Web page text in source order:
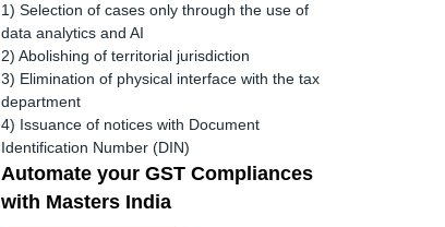
1) Selection of cases only through the use of
data analytics and AI
2) Abolishing of territorial jurisdiction
3) Elimination of physical interface with the tax
department
4) Issuance of notices with Document
Identification Number (DIN)
Automate your GST Compliances
with Masters India